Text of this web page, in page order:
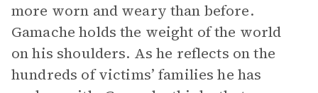
more worn and weary than before.
Gamache holds the weight of the world
on his shoulders. As he reflects on the
hundreds of victims’ families he has